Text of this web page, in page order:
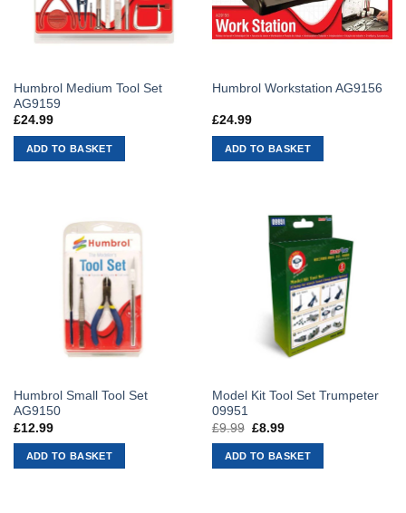
Humbrol Medium Tool Set
AG9159
£24.99
ADD TO BASKET
Humbrol Workstation AG9156
£24.99
ADD TO BASKET
Humbrol Small Tool Set
AG9150
£12.99
ADD TO BASKET
Model Kit Tool Set Trumpeter
09951
£9.99 Original
was:
£9.99.
£8.99Current
is:
£8.99.
ADD TO BASKET